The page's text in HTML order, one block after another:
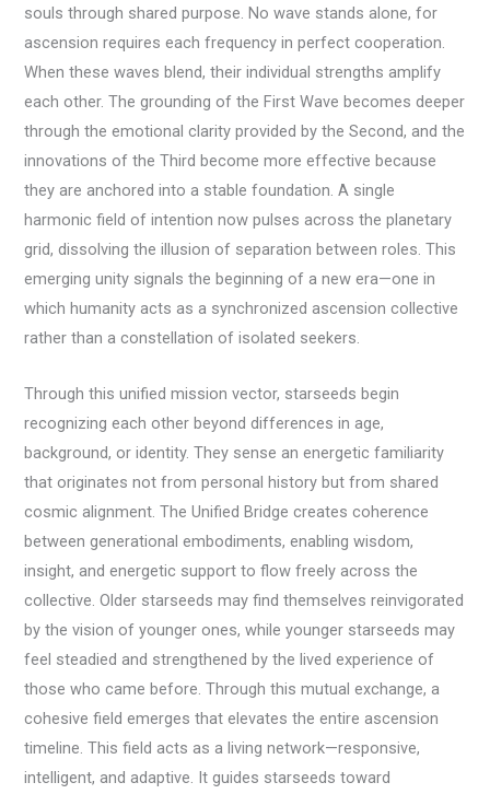
souls through shared purpose. No wave stands alone, for
ascension requires each frequency in perfect cooperation.
When these waves blend, their individual strengths amplify
each other. The grounding of the First Wave becomes deeper
through the emotional clarity provided by the Second, and the
innovations of the Third become more effective because
they are anchored into a stable foundation. A single
harmonic field of intention now pulses across the planetary
grid, dissolving the illusion of separation between roles. This
emerging unity signals the beginning of a new era—one in
which humanity acts as a synchronized ascension collective
rather than a constellation of isolated seekers.
Through this unified mission vector, starseeds begin
recognizing each other beyond differences in age,
background, or identity. They sense an energetic familiarity
that originates not from personal history but from shared
cosmic alignment. The Unified Bridge creates coherence
between generational embodiments, enabling wisdom,
insight, and energetic support to flow freely across the
collective. Older starseeds may find themselves reinvigorated
by the vision of younger ones, while younger starseeds may
feel steadied and strengthened by the lived experience of
those who came before. Through this mutual exchange, a
cohesive field emerges that elevates the entire ascension
timeline. This field acts as a living network—responsive,
intelligent, and adaptive. It guides starseeds toward